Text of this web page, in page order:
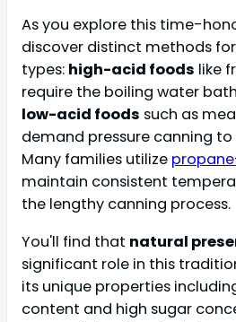
As you explore this time-
discover distinct methods
types: high-acid foods like
require the boiling water
low-acid foods such as
demand pressure canning
Many families utilize
maintain consistent
the lengthy canning process.
You'll find that natural
significant role in this
its unique properties
content and high sugar